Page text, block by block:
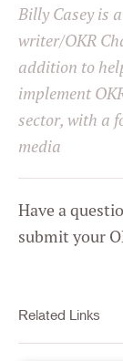
Marketing
Billy Casey is
writer/OKR
addition to
implement
sector, with a
media
Have a
submit your
Related Links